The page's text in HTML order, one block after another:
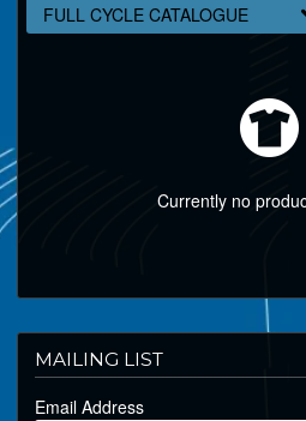
FULL CYCLE CATALOGUE
Currently no
MAILING LIST
Email Address